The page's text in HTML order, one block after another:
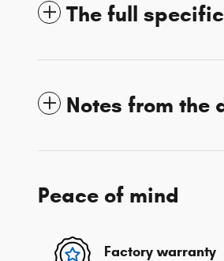
The full
Notes from the
Peace of mind
Factory warranty